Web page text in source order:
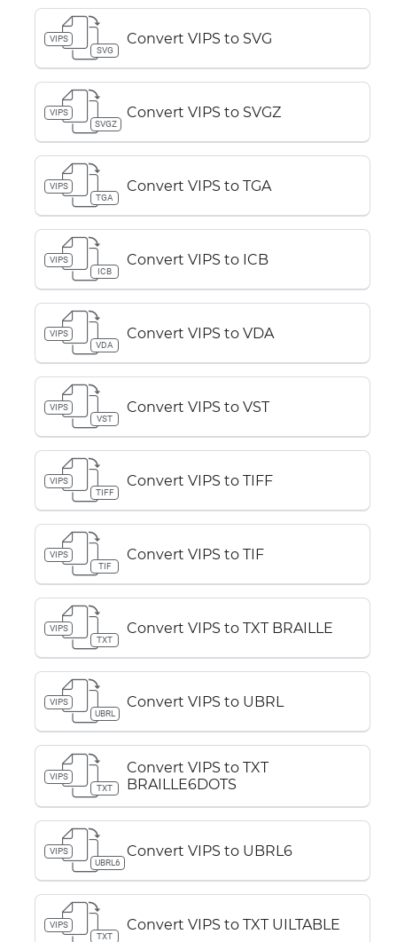
VIPS
SVG
Convert VIPS to SVG
VIPS
SVGZ
Convert VIPS to SVGZ
VIPS
TGA
Convert VIPS to TGA
VIPS
ICB
Convert VIPS to ICB
VIPS
VDA
Convert VIPS to VDA
VIPS
VST
Convert VIPS to VST
VIPS
TIFF
Convert VIPS to TIFF
VIPS
TIF
Convert VIPS to TIF
VIPS
TXT
Convert VIPS to TXT BRAILLE
VIPS
UBRL
Convert VIPS to UBRL
VIPS
TXT
Convert VIPS to TXT
BRAILLE6DOTS
VIPS
UBRL6
Convert VIPS to UBRL6
VIPS
TXT
Convert VIPS to TXT UILTABLE